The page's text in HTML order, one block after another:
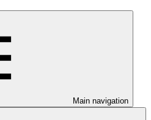
Main navigation